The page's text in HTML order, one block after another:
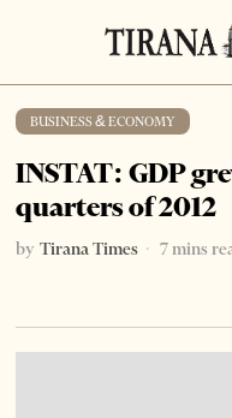
BUSINESS & ECONOMY
INSTAT: GDP
quarters of 2012
by Tirana Times 7 mins